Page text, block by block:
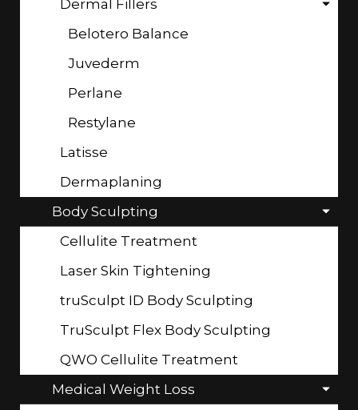
Dermal Fillers
Belotero Balance
Juvederm
Perlane
Restylane
Latisse
Dermaplaning
Body Sculpting
Cellulite Treatment
Laser Skin Tightening
truSculpt ID Body Sculpting
TruSculpt Flex Body Sculpting
QWO Cellulite Treatment
Medical Weight Loss